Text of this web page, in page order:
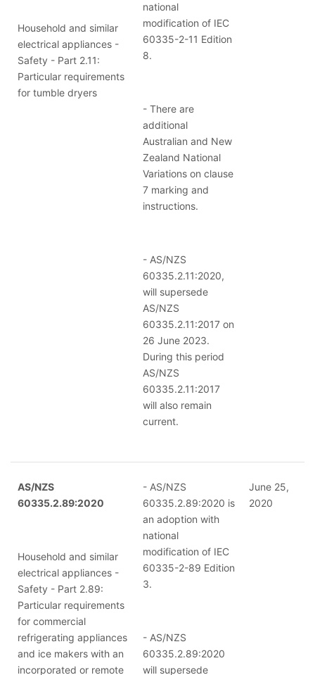
Household and similar
electrical appliances -
Safety - Part 2.11:
Particular requirements
for tumble dryers
national
modification of IEC
60335-2-11 Edition
8.
- There are
additional
Australian and New
Zealand National
Variations on clause
7 marking and
instructions.
- AS/NZS
60335.2.11:2020,
will supersede
AS/NZS
60335.2.11:2017 on
26 June 2023.
During this period
AS/NZS
60335.2.11:2017
will also remain
current.
AS/NZS
60335.2.89:2020
Household and similar
electrical appliances -
Safety - Part 2.89:
Particular requirements
for commercial
refrigerating appliances
and ice makers with an
incorporated or remote
- AS/NZS
60335.2.89:2020 is
an adoption with
national
modification of IEC
60335-2-89 Edition
3.
- AS/NZS
60335.2.89:2020
will supersede
June 25,
2020